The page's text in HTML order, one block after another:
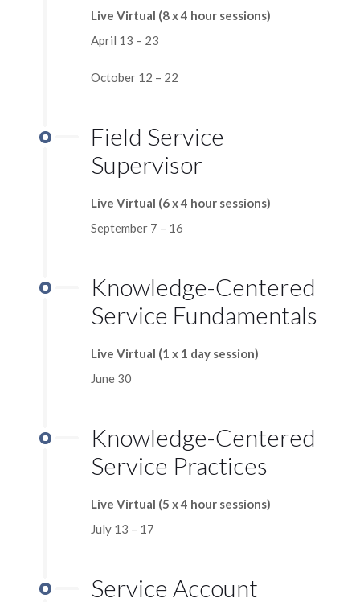
Live Virtual (8 x 4 hour sessions)
April 13 – 23
October 12 – 22
Field Service
Supervisor
Live Virtual (6 x 4 hour sessions)
September 7 – 16
Knowledge-Centered
Service Fundamentals
Live Virtual (1 x 1 day session)
June 30
Knowledge-Centered
Service Practices
Live Virtual (5 x 4 hour sessions)
July 13 – 17
Service Account